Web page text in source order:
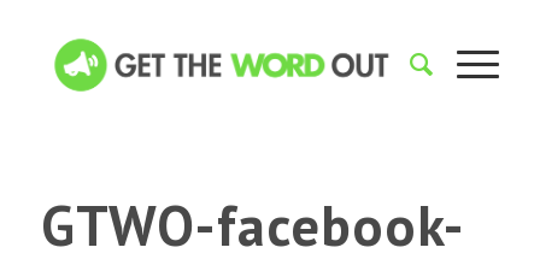
GTWO-facebook-